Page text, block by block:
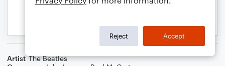
Artist The Beatles
Reject Accept